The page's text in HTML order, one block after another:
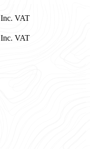
Inc. VAT
Inc. VAT